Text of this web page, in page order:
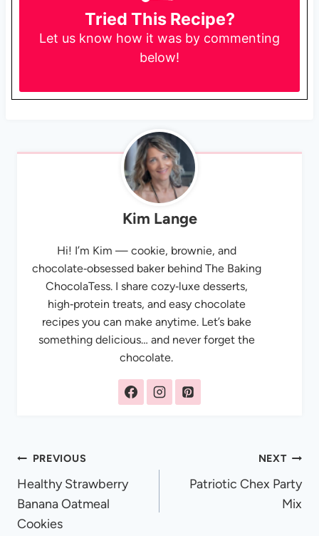
Tried This Recipe?
Let us know how it was by commenting
below!
Kim Lange
Hi! I’m Kim — cookie, brownie, and
chocolate‑obsessed baker behind The Baking
ChocolaTess. I share cozy‑luxe desserts,
high‑protein treats, and easy chocolate
recipes you can make anytime. Let’s bake
something delicious… and never forget the
chocolate.
Post
navigation
PREVIOUS
Healthy Strawberry
Banana Oatmeal
Cookies
NEXT
Patriotic Chex Party
Mix